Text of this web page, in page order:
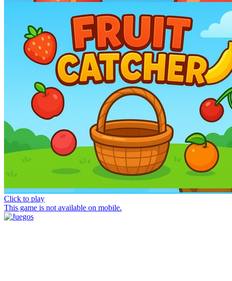
Click to play
This game is not available on mobile.